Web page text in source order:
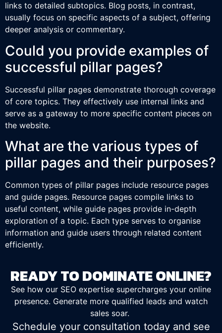
links to detailed subtopics. Blog posts, in contrast,
usually focus on specific aspects of a subject, offering
deeper analysis or commentary.
Could you provide examples of
successful pillar pages?
Successful pillar pages demonstrate thorough coverage
of core topics. They effectively use internal links and
serve as a gateway to more specific content pieces on
the website.
What are the various types of
pillar pages and their purposes?
Common types of pillar pages include resource pages
and guide pages. Resource pages compile links to
useful content, while guide pages provide in-depth
exploration of a topic. Each type serves to organise
information and guide users through related content
efficiently.
READY TO DOMINATE ONLINE?
See how our SEO expertise supercharges your online
presence. Generate more qualified leads and watch
sales soar.
Schedule your consultation today and see